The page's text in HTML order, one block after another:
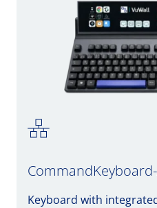
Keyboard with